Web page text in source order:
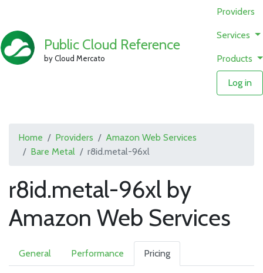
Public Cloud Reference
by Cloud Mercato
Providers
Services
Products
Log in
Home Providers
Amazon Web Services
Bare Metal
r8id.metal-96xl
r8id.metal-96xl by
Amazon Web Services
General Performance Pricing